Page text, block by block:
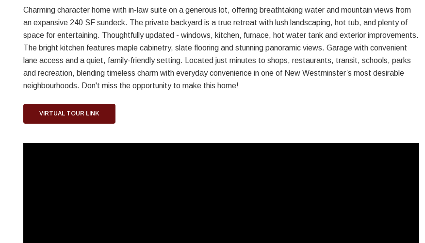
Charming character home with in-law suite on a generous lot, offering breathtaking water and mountain views from
an expansive 240 SF sundeck. The private backyard is a true retreat with lush landscaping, hot tub, and plenty of
space for entertaining. Thoughtfully updated - windows, kitchen, furnace, hot water tank and exterior improvements.
The bright kitchen features maple cabinetry, slate flooring and stunning panoramic views. Garage with convenient
lane access and a quiet, family-friendly setting. Located just minutes to shops, restaurants, transit, schools, parks
and recreation, blending timeless charm with everyday convenience in one of New Westminster’s most desirable
neighbourhoods. Don't miss the opportunity to make this home!
VIRTUAL TOUR LINK